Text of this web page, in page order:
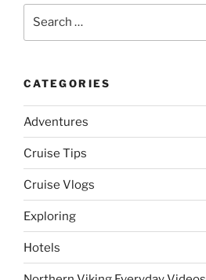
CATEGORIES
Adventures
Cruise Tips
Cruise Vlogs
Exploring
Hotels